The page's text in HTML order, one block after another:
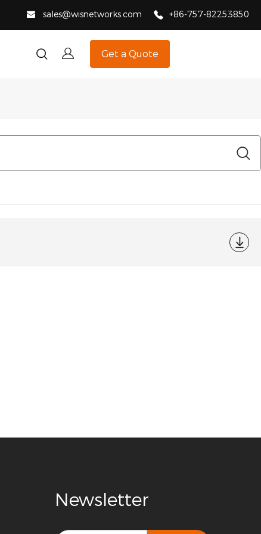
sales@wisnetworks.com +86-757-82253850
Get a Quote
Newsletter